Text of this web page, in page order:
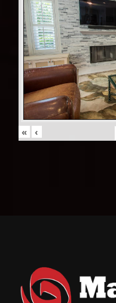
« ‹